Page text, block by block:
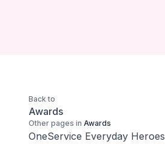
Back to
Awards
Other pages in Awards
OneService Everyday Heroes